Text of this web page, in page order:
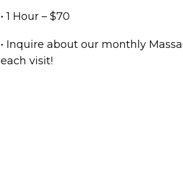
• 1 Hour – $70
• Inquire about our monthly
each visit!